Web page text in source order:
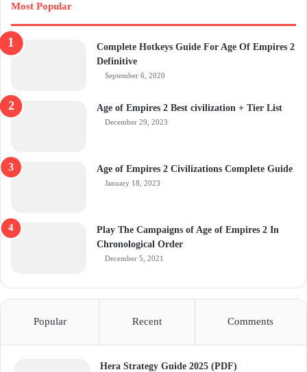
Most Popular
Complete Hotkeys Guide For Age Of Empires 2
Definitive
September 6, 2020
Age of Empires 2 Best civilization + Tier List
December 29, 2023
Age of Empires 2 Civilizations Complete Guide
January 18, 2023
Play The Campaigns of Age of Empires 2 In
Chronological Order
December 5, 2021
Popular Recent Comments
Hera Strategy Guide 2025 (PDF)